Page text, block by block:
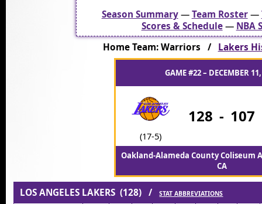
Season Summary—Team Roster—
Scores & Schedule— NBA
Home Team: Warriors / Lakers
GAME #22 – DECEMBER
(17-5)
128 - 107
Oakland-Alameda County Coliseum
CA
LOS ANGELES LAKERS (128) /STAT ABBREVIATIONS